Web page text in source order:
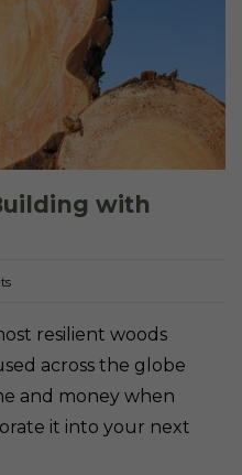
with
resilient woods
across the globe
and money when
it into your next